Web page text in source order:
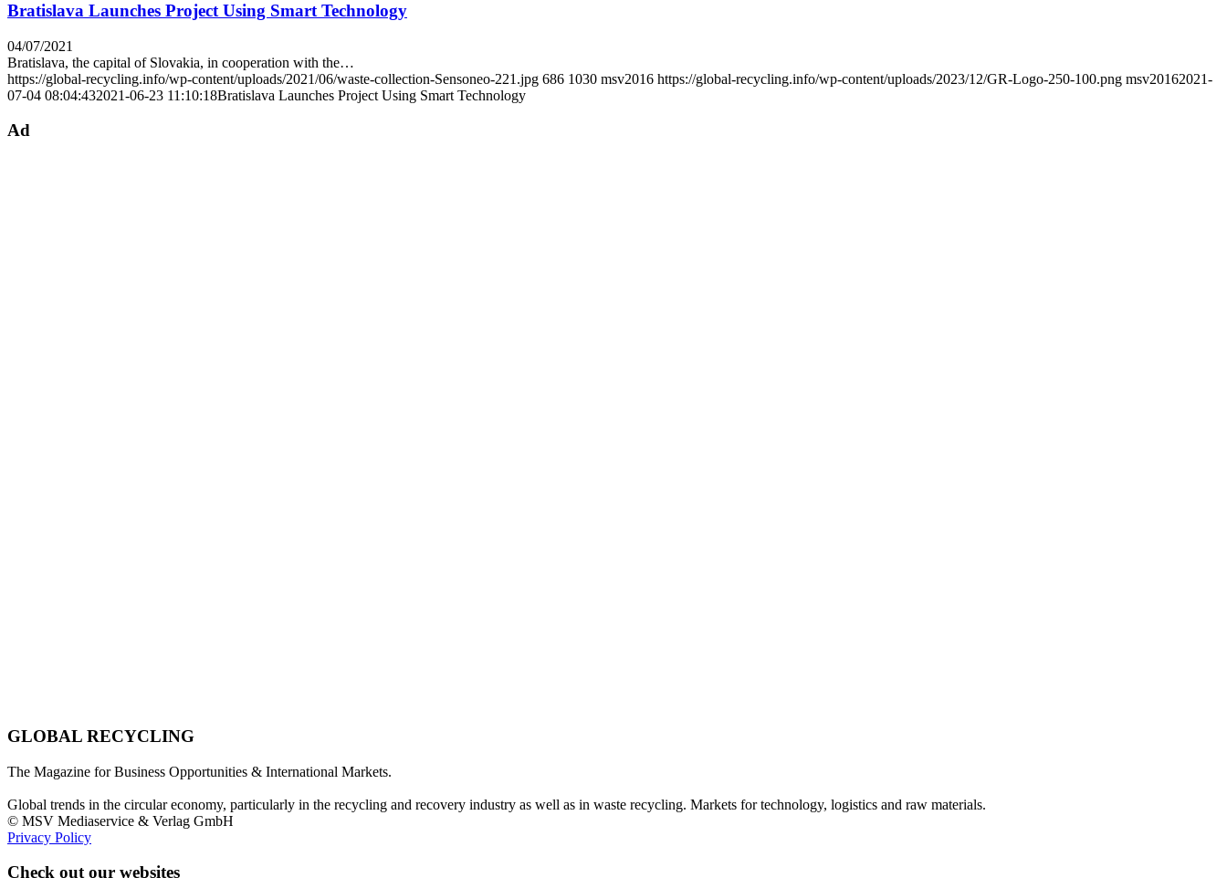
Bratislava Launches Project Using Smart Technology
04/07/2021
Bratislava, the capital of Slovakia, in cooperation with the…
https://global-recycling.info/wp-content/uploads/2021/06/waste-collection-Sensoneo-221.jpg 686 1030 msv2016 https://global-recycling.info/wp-content/uploads/2023/12/GR-Logo-250-100.png msv20162021-
07-04 08:04:432021-06-23 11:10:18Bratislava Launches Project Using Smart Technology
Ad
GLOBAL RECYCLING
The Magazine for Business Opportunities & International Markets.
Global trends in the circular economy, particularly in the recycling and recovery industry as well as in waste recycling. Markets for technology, logistics and raw materials.
© MSV Mediaservice & Verlag GmbH
Privacy Policy
Check out our websites